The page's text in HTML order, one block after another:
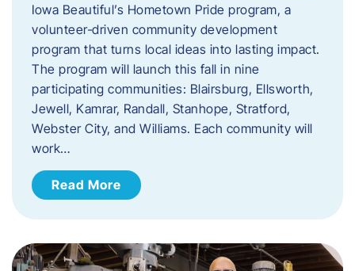
Iowa Beautiful’s Hometown Pride program, a
volunteer‑driven community development
program that turns local ideas into lasting impact.
The program will launch this fall in nine
participating communities: Blairsburg, Ellsworth,
Jewell, Kamrar, Randall, Stanhope, Stratford,
Webster City, and Williams. Each community will
work…
Read More